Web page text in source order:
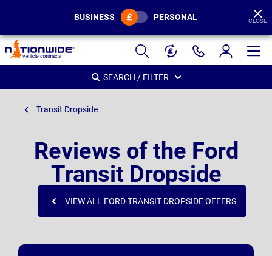
Page
Header
BUSINESS PERSONAL CLOSE
SEARCH / FILTER
Transit Dropside
Reviews of the Ford
Transit Dropside
VIEW ALL FORD TRANSIT DROPSIDE OFFERS